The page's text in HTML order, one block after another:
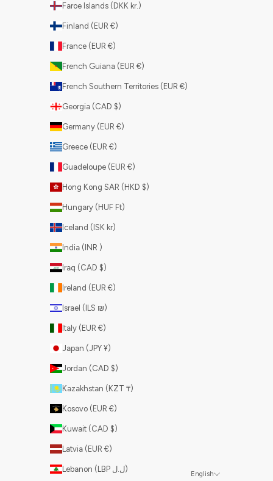
Faroe Islands (DKK kr.)
Finland (EUR €)
France (EUR €)
French Guiana (EUR €)
French Southern Territories (EUR €)
Georgia (CAD $)
Germany (EUR €)
Greece (EUR €)
Guadeloupe (EUR €)
Hong Kong SAR (HKD $)
Hungary (HUF Ft)
Iceland (ISK kr)
India (INR ₹)
Iraq (CAD $)
Ireland (EUR €)
Israel (ILS ₪)
Italy (EUR €)
Japan (JPY ¥)
Jordan (CAD $)
Kazakhstan (KZT ₸)
Kosovo (EUR €)
Kuwait (CAD $)
Latvia (EUR €)
Lebanon (LBP ل.ل)
English